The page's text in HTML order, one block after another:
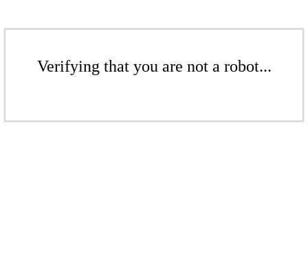
Verifying that you are not a robot...